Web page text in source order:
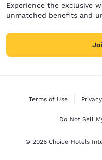
Experience the exclusive
unmatched benefits and
Terms of Use
Do Not Sell
© 2026 Choice Hotels